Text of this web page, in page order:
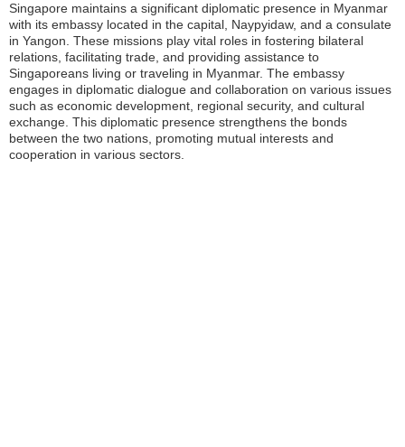
Singapore maintains a significant diplomatic presence in Myanmar
with its embassy located in the capital, Naypyidaw, and a consulate
in Yangon. These missions play vital roles in fostering bilateral
relations, facilitating trade, and providing assistance to
Singaporeans living or traveling in Myanmar. The embassy
engages in diplomatic dialogue and collaboration on various issues
such as economic development, regional security, and cultural
exchange. This diplomatic presence strengthens the bonds
between the two nations, promoting mutual interests and
cooperation in various sectors.